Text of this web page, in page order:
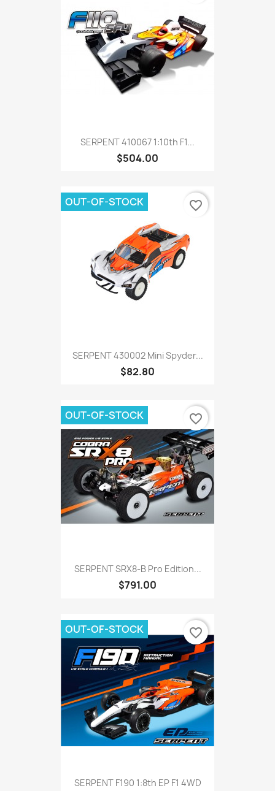
SERPENT 410067 1:10th F1...
$504.00
SERPENT 430002 Mini Spyder...
$82.80
OUT-OF-STOCK favorite_border
SERPENT SRX8-B Pro Edition...
$791.00
OUT-OF-STOCK favorite_border
SERPENT F190 1:8th EP F1 4WD
OUT-OF-STOCK favorite_border